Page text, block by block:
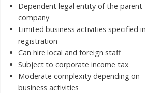
Dependent legal entity of the parent
company
Limited business activities specified in
registration
Can hire local and foreign staff
Subject to corporate income tax
Moderate complexity depending on
business activities